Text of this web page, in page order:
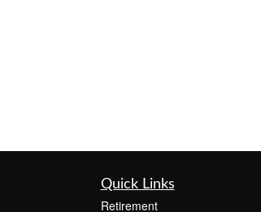
Quick Links
Retirement